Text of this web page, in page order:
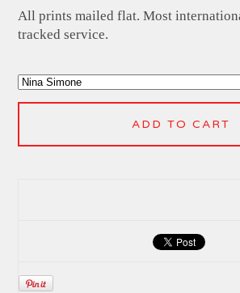
All prints mailed flat. Most
tracked service.
ADD TO CART